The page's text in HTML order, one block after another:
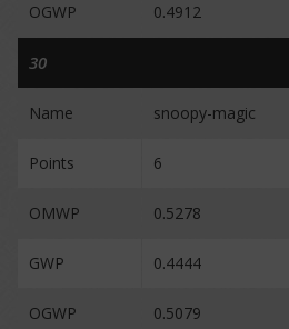
OGWP 0.4912
30
Name snoopy-magic
Points 6
OMWP 0.5278
GWP 0.4444
OGWP 0.5079